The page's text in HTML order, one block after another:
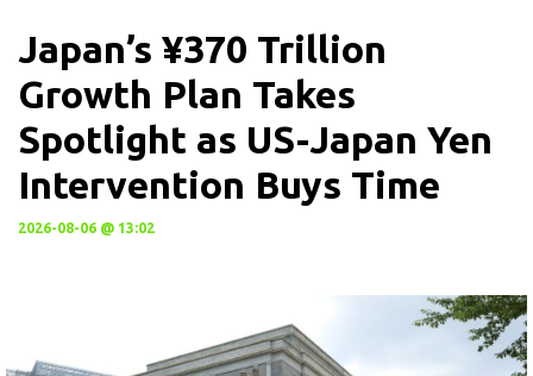
Japan’s ¥370 Trillion
Growth Plan Takes
Spotlight as US-Japan Yen
Intervention Buys Time
2026-08-06 @ 13:02